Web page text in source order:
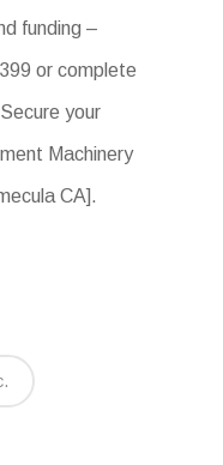
funding –
or complete
Secure your
Machinery
CA].